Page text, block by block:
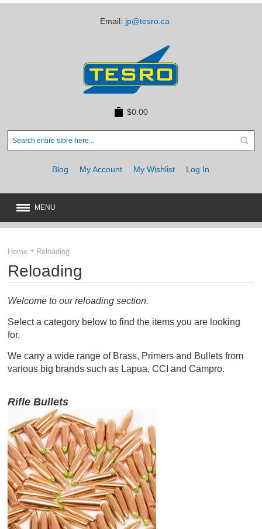
Email: jp@tesro.ca
$0.00
Blog My Account My Wishlist Log In
MENU
RIFLES, PISTOLS AND SHOTGUNS
GUN PARTS
CLOTHING
RELOADING
EQUIPMENT
KNIVES AND TOOLS
CADETS
BIATHLON
Home Reloading
Reloading
Welcome to our reloading section.
Select a category below to find the items you are looking
for.
We carry a wide range of Brass, Primers and Bullets from
various big brands such as Lapua, CCI and Campro.
Rifle Bullets